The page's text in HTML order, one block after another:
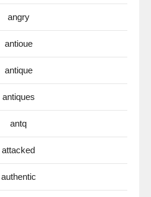
angry
antioue
antique
antiques
antq
attacked
authentic